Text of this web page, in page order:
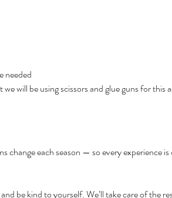
needed
will be using scissors and glue guns for this
change each season — so every
be kind to yourself. We’ll take care of the